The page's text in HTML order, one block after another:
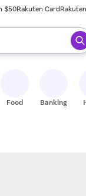
$50Rakuten Card
enter to select.
Food Banking